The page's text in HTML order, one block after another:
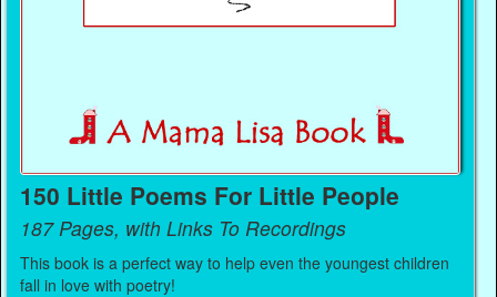
150 Little Poems For Little People
187 Pages, with Links To Recordings
This book is a perfect way to help even the youngest children
fall in love with poetry!